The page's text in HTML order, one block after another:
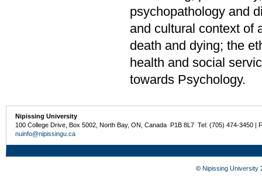
psychopathology and
and cultural context of
death and dying; the
health and social
towards Psychology.
Nipissing University
100 College Drive, Box 5002, North Bay, ON, Canada P1B 8L7 Tel: (705) 474-3450 |
nuinfo@nipissingu.ca
© Nipissing University